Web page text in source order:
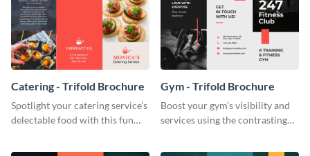
Catering - Trifold Brochure
Spotlight your catering service’s
delectable food with this fun
Gym - Trifold Brochure
Boost your gym’s visibility and
services using the contrasting